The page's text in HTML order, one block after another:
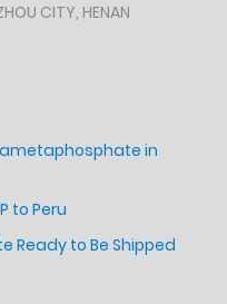
CITY, HENAN
in
to Peru
Ready to Be Shipped